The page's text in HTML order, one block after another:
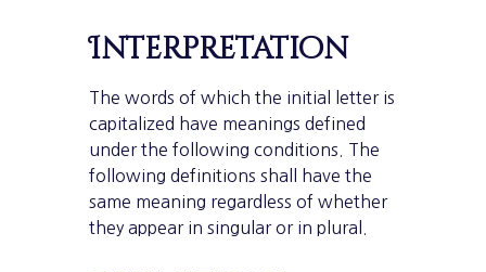
Interpretation
The words of which the initial letter is
capitalized have meanings defined
under the following conditions. The
following definitions shall have the
same meaning regardless of whether
they appear in singular or in plural.